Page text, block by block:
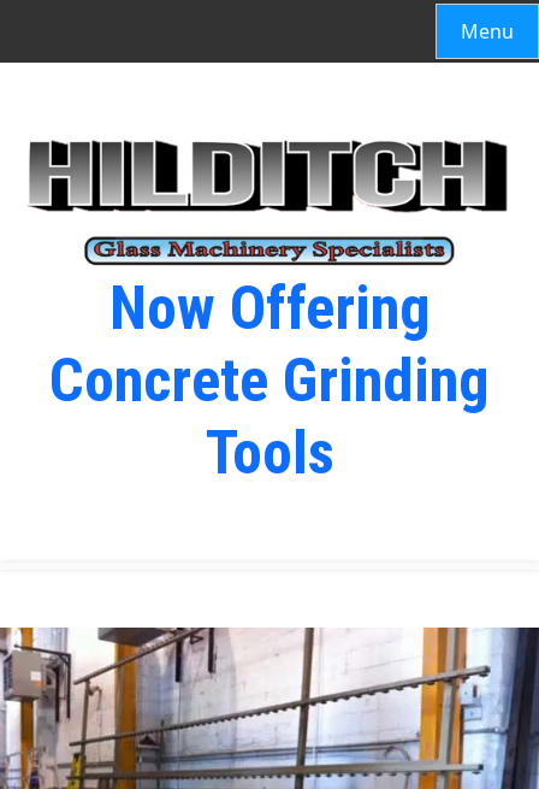
Menu
Now Offering
Concrete Grinding
Tools